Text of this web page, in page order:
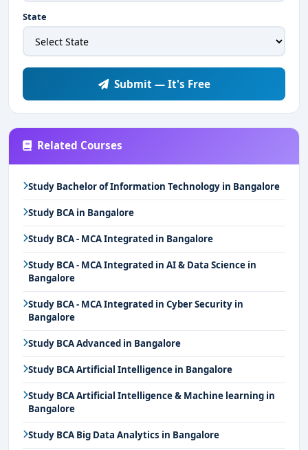
State
Submit — It's Free
Related Courses
Study Bachelor of Information Technology in Bangalore
Study BCA in Bangalore
Study BCA - MCA Integrated in Bangalore
Study BCA - MCA Integrated in AI & Data Science in
Bangalore
Study BCA - MCA Integrated in Cyber Security in
Bangalore
Study BCA Advanced in Bangalore
Study BCA Artificial Intelligence in Bangalore
Study BCA Artificial Intelligence & Machine learning in
Bangalore
Study BCA Big Data Analytics in Bangalore